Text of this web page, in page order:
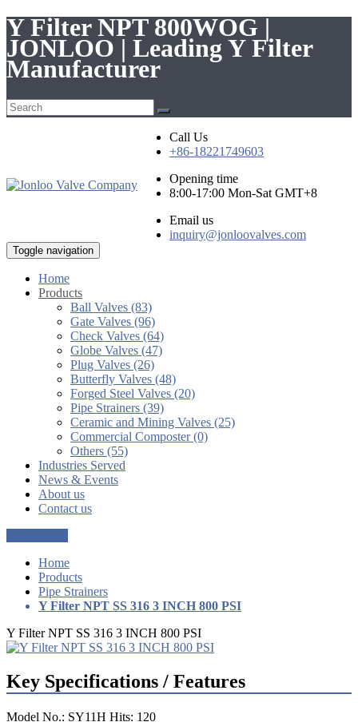
Y Filter NPT 800WOG |
JONLOO | Leading Y Filter
Manufacturer
Call Us
+86-18221749603
Opening time
8:00-17:00 Mon-Sat GMT+8
Email us
inquiry@jonloovalves.com
Toggle navigation
Home
Products
Ball Valves (83)
Gate Valves (96)
Check Valves (64)
Globe Valves (47)
Plug Valves (26)
Butterfly Valves (48)
Forged Steel Valves (20)
Pipe Strainers (39)
Ceramic and Mining Valves (25)
Commercial Composter (0)
Others (55)
Industries Served
News & Events
About us
Contact us
Home
Products
Pipe Strainers
Y Filter NPT SS 316 3 INCH 800 PSI
Y Filter NPT SS 316 3 INCH 800 PSI
Key Specifications / Features
Model No.: SY11H Hits: 120